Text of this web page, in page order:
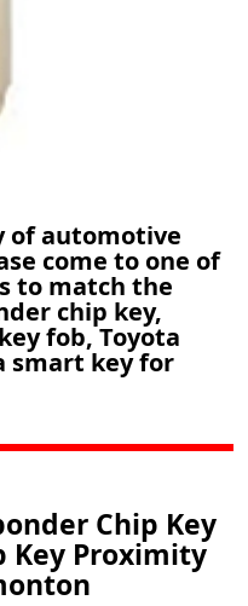
of automotive
come to one of
to match the
chip key,
fob, Toyota
smart key for
Chip Key
Key Proximity